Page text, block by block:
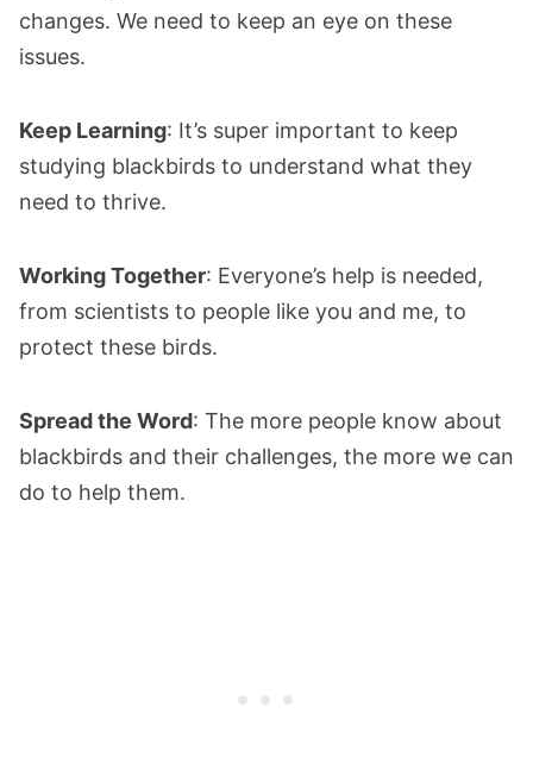
changes. We need to keep an eye on these
issues.
Keep Learning: It’s super important to keep
studying blackbirds to understand what they
need to thrive.
Working Together: Everyone’s help is needed,
from scientists to people like you and me, to
protect these birds.
Spread the Word: The more people know about
blackbirds and their challenges, the more we can
do to help them.